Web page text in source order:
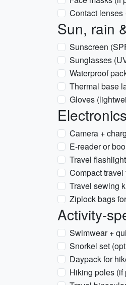
Contact
Sun, rain
Sunscreen
Sunglasses
Waterproof
Thermal base
Gloves
Camera +
E-reader or
Travel
Compact travel
Travel sewing
Ziplock bags
Activity-
Swimwear +
Snorkel set
Daypack for
Hiking poles (if